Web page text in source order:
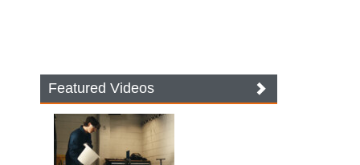
Featured Videos